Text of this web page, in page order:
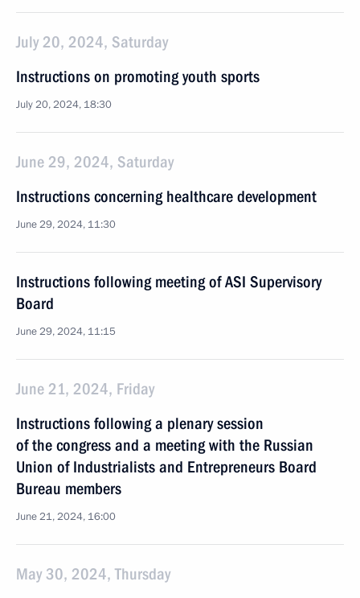
July 20, 2024, Saturday
Instructions on promoting youth sports
July 20, 2024, 18:30
June 29, 2024, Saturday
Instructions concerning healthcare development
June 29, 2024, 11:30
Instructions following meeting of ASI Supervisory
Board
June 29, 2024, 11:15
June 21, 2024, Friday
Instructions following a plenary session
of the congress and a meeting with the Russian
Union of Industrialists and Entrepreneurs Board
Bureau members
June 21, 2024, 16:00
May 30, 2024, Thursday